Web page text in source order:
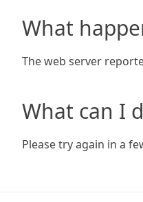
What
The web server
What can I
Please try again in a